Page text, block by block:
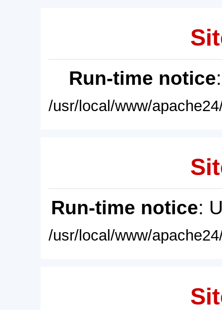
Run-time notice
/usr/local/www/
Run-time notice:
/usr/local/www/